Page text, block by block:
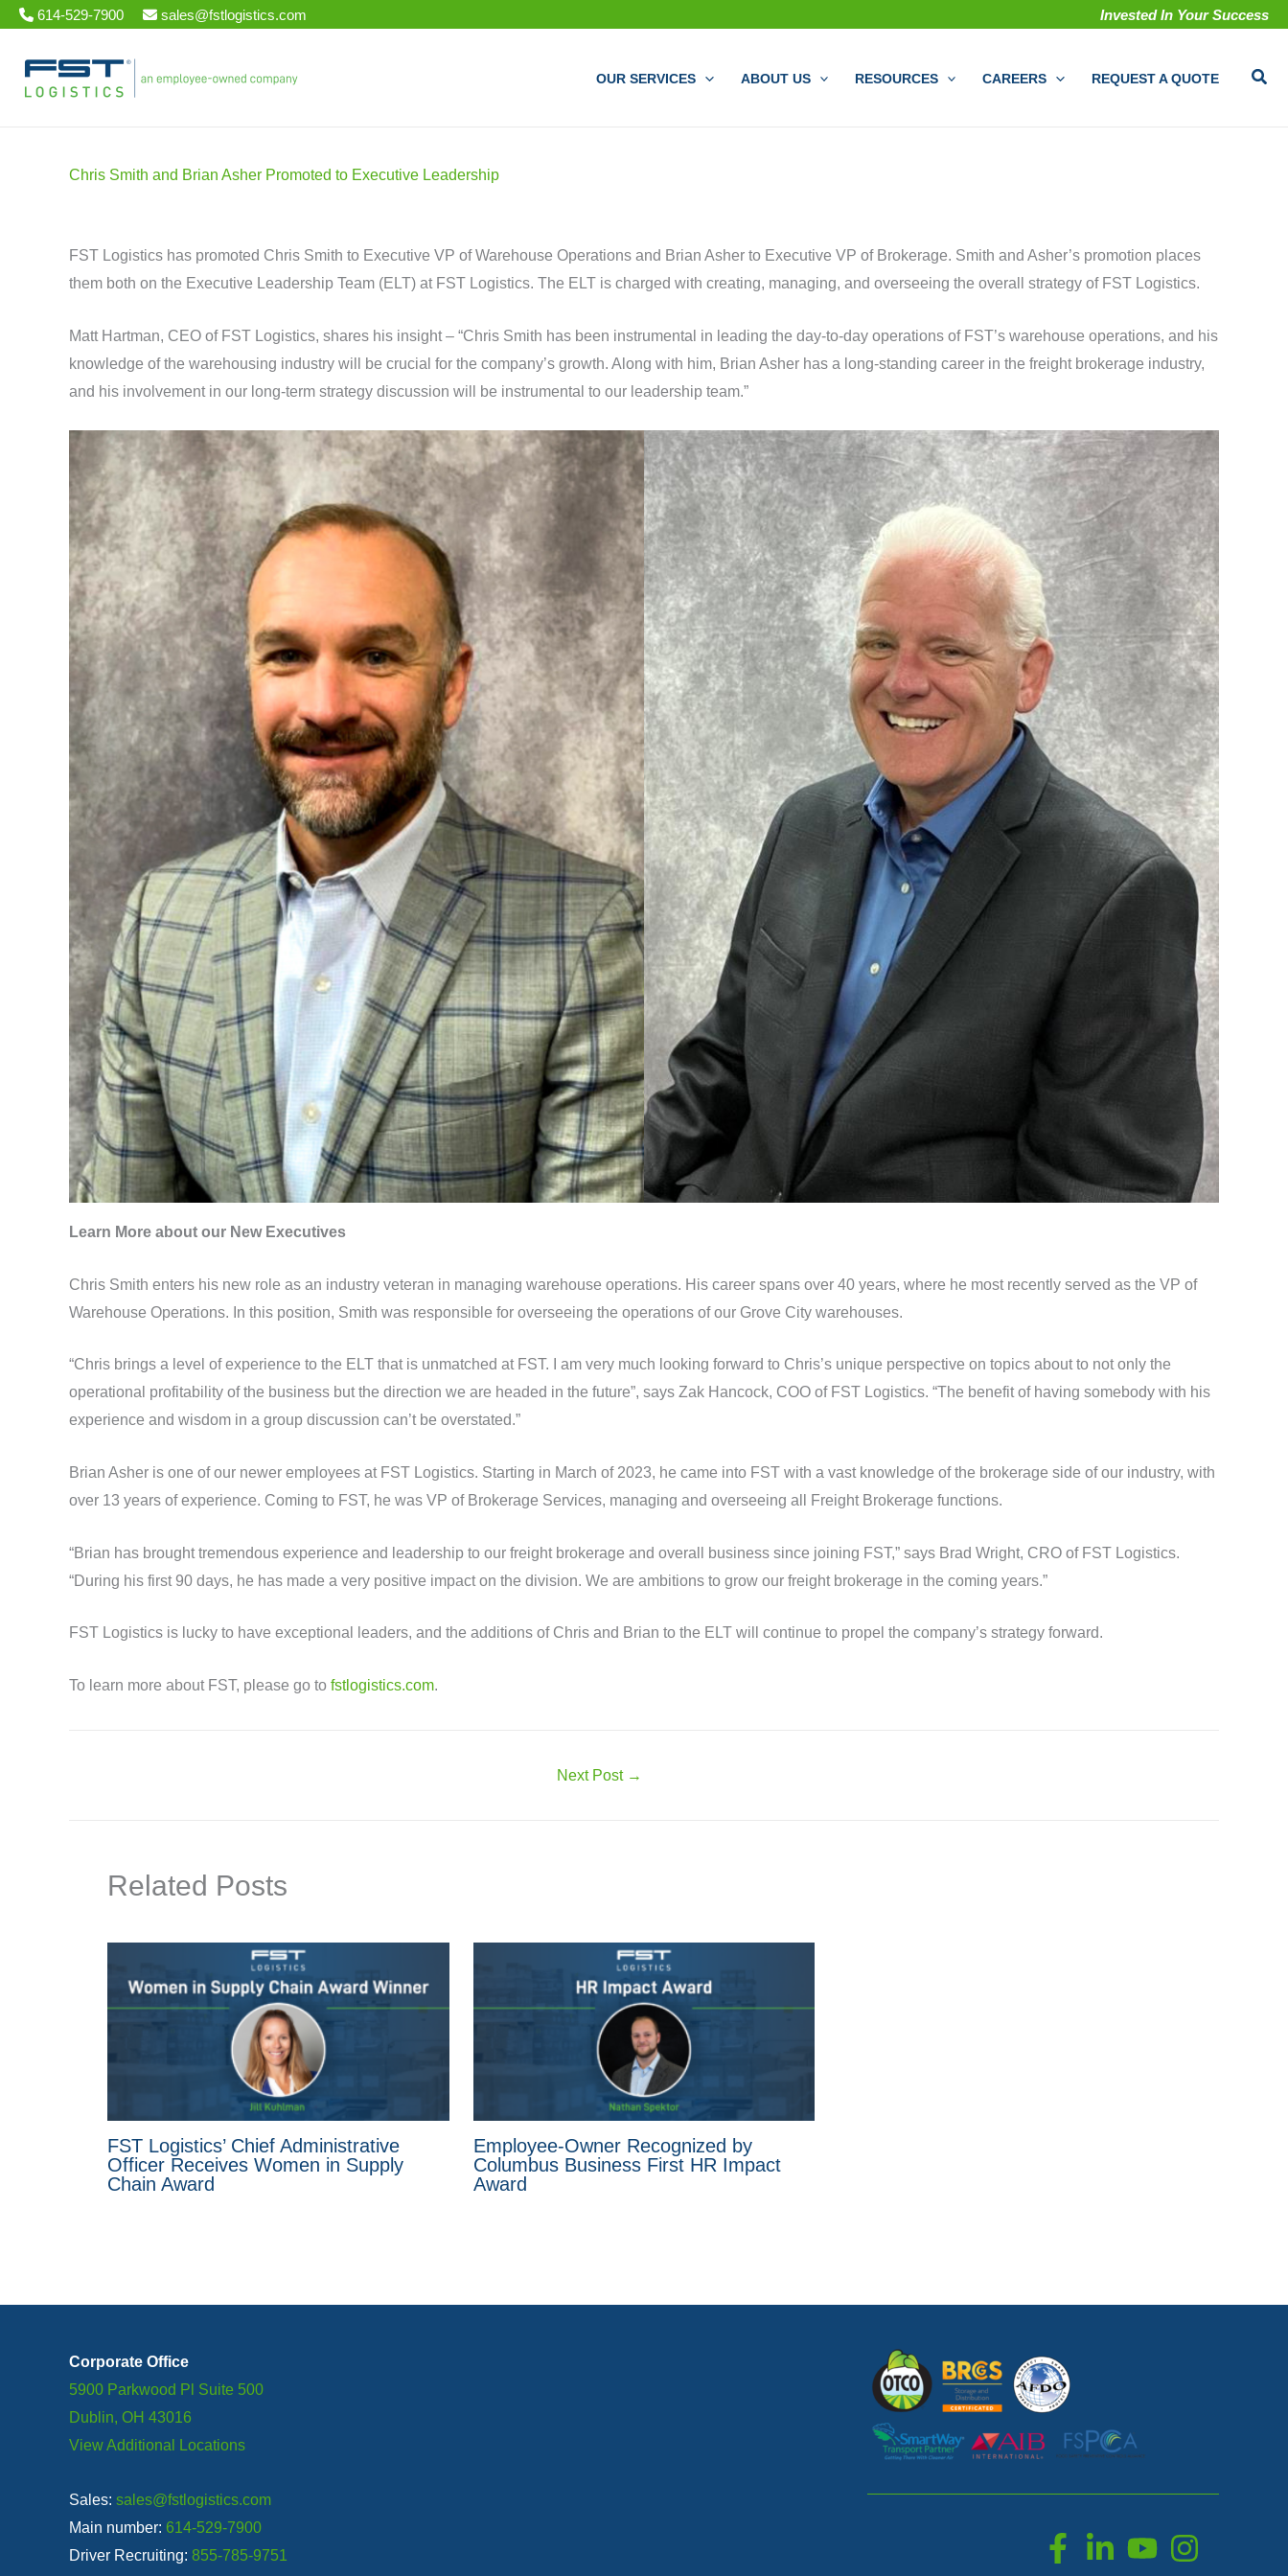
Skip
content
614-529-7900 sales@fstlogistics.com Invested In Your Success
OUR SERVICES ABOUT US RESOURCES CAREERS REQUEST A QUOTE
Chris Smith and Brian Asher Promoted to Executive Leadership
FST Logistics has promoted Chris Smith to Executive VP of Warehouse Operations and Brian Asher to Executive VP of Brokerage. Smith and Asher’s promotion places
them both on the Executive Leadership Team (ELT) at FST Logistics. The ELT is charged with creating, managing, and overseeing the overall strategy of FST Logistics.
Matt Hartman, CEO of FST Logistics, shares his insight – “Chris Smith has been instrumental in leading the day-to-day operations of FST’s warehouse operations, and his
knowledge of the warehousing industry will be crucial for the company’s growth. Along with him, Brian Asher has a long-standing career in the freight brokerage industry,
and his involvement in our long-term strategy discussion will be instrumental to our leadership team.”
Learn More about our New Executives
Chris Smith enters his new role as an industry veteran in managing warehouse operations. His career spans over 40 years, where he most recently served as the VP of
Warehouse Operations. In this position, Smith was responsible for overseeing the operations of our Grove City warehouses.
“Chris brings a level of experience to the ELT that is unmatched at FST. I am very much looking forward to Chris’s unique perspective on topics about to not only the
operational profitability of the business but the direction we are headed in the future”, says Zak Hancock, COO of FST Logistics. “The benefit of having somebody with his
experience and wisdom in a group discussion can’t be overstated.”
Brian Asher is one of our newer employees at FST Logistics. Starting in March of 2023, he came into FST with a vast knowledge of the brokerage side of our industry, with
over 13 years of experience. Coming to FST, he was VP of Brokerage Services, managing and overseeing all Freight Brokerage functions.
“Brian has brought tremendous experience and leadership to our freight brokerage and overall business since joining FST,” says Brad Wright, CRO of FST Logistics.
“During his first 90 days, he has made a very positive impact on the division. We are ambitions to grow our freight brokerage in the coming years.”
FST Logistics is lucky to have exceptional leaders, and the additions of Chris and Brian to the ELT will continue to propel the company’s strategy forward.
To learn more about FST, please go to fstlogistics.com.
Next Post →
Related Posts
FST Logistics’ Chief Administrative
Officer Receives Women in Supply
Chain Award
Employee-Owner Recognized by
Columbus Business First HR Impact
Award
Corporate Office
5900 Parkwood Pl Suite 500
Dublin, OH 43016
View Additional Locations
Sales: sales@fstlogistics.com
Main number: 614-529-7900
Driver Recruiting: 855-785-9751